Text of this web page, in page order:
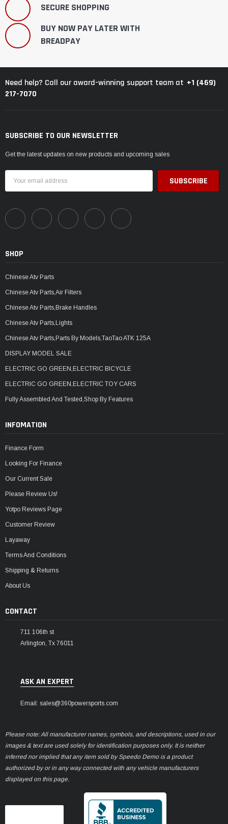
SECURE SHOPPING
BUY NOW PAY LATER WITH
BREADPAY
Need help? Call our award-winning support team at +1 (469)
217-7070
SUBSCRIBE TO OUR NEWSLETTER
Get the latest updates on new products and upcoming sales
Address
SHOP
Chinese Atv Parts
Chinese Atv Parts,Air Filters
Chinese Atv Parts,Brake Handles
Chinese Atv Parts,Lights
Chinese Atv Parts,Parts By Models,TaoTao ATK 125A
DISPLAY MODEL SALE
ELECTRIC GO GREEN,ELECTRIC BICYCLE
ELECTRIC GO GREEN,ELECTRIC TOY CARS
Fully Assembled And Tested,Shop By Features
INFOMATION
Finance Form
Looking For Finance
Our Current Sale
Please Review Us!
Yotpo Reviews Page
Customer Review
Layaway
Terms And Conditions
Shipping & Returns
About Us
CONTACT
711 106th st
Arlington, Tx 76011
ASK AN EXPERT
Email: sales@360powersports.com
Please note: All manufacturer names, symbols, and descriptions, used in our
images & text are used solely for identification purposes only. It is neither
inferred nor implied that any item sold by Speedo Demo is a product
authorized by or in any way connected with any vehicle manufacturers
displayed on this page.